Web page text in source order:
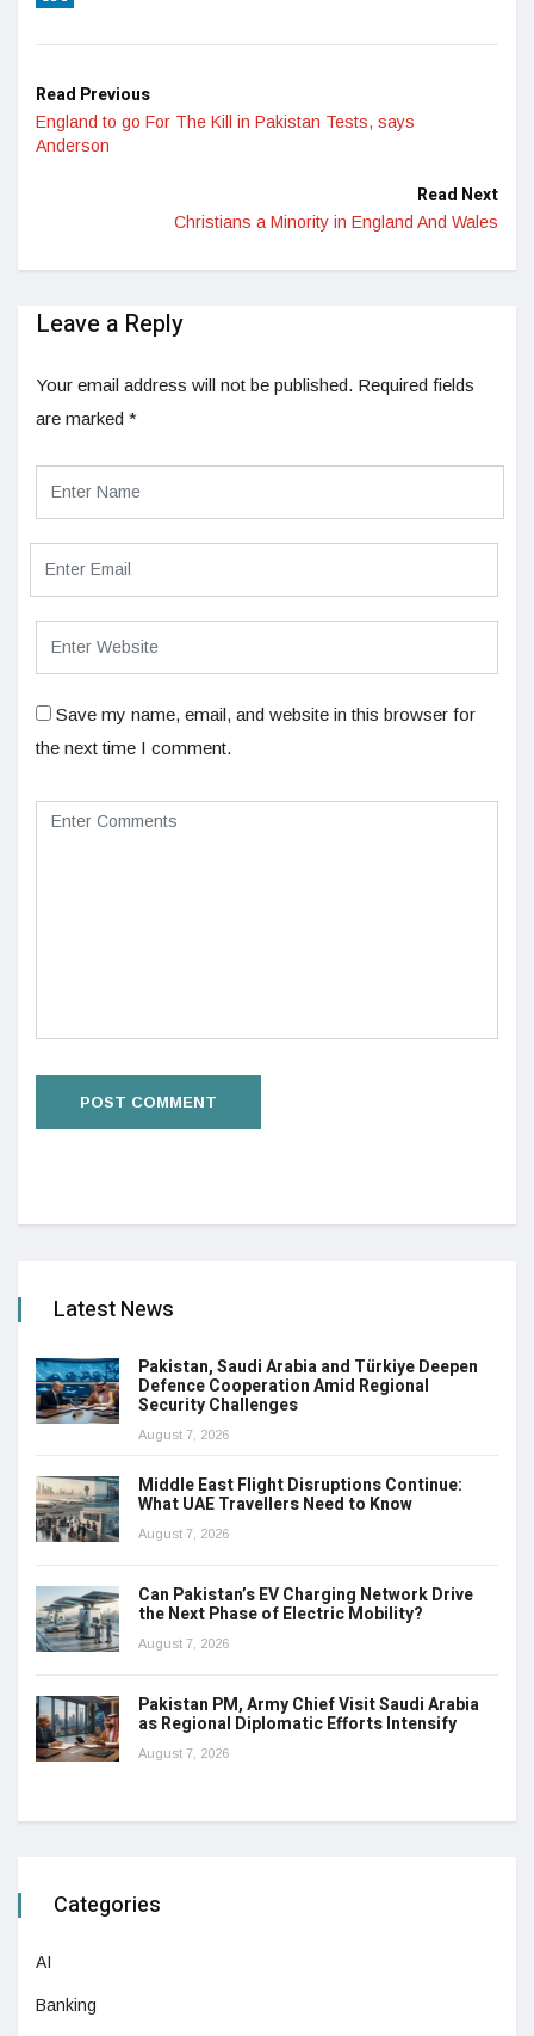
Read Previous
England to go For The Kill in Pakistan Tests, says
Anderson
Read Next
Christians a Minority in England And Wales
Leave a Reply
Your email address will not be published. Required fields
are marked *
Save my name, email, and website in this browser for
the next time I comment.
Latest News
Pakistan, Saudi Arabia and Türkiye Deepen
Defence Cooperation Amid Regional
Security Challenges
August 7, 2026
Middle East Flight Disruptions Continue:
What UAE Travellers Need to Know
August 7, 2026
Can Pakistan’s EV Charging Network Drive
the Next Phase of Electric Mobility?
August 7, 2026
Pakistan PM, Army Chief Visit Saudi Arabia
as Regional Diplomatic Efforts Intensify
August 7, 2026
Categories
AI
Banking